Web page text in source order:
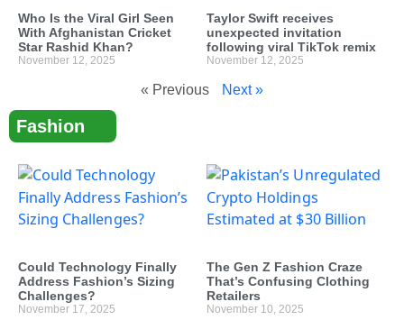
Who Is the Viral Girl Seen
With Afghanistan Cricket
Star Rashid Khan?
November 12, 2025
Taylor Swift receives
unexpected invitation
following viral TikTok remix
November 12, 2025
« Previous Next »
Fashion
Could Technology Finally
Address Fashion’s Sizing
Challenges?
November 17, 2025
The Gen Z Fashion Craze
That’s Confusing Clothing
Retailers
November 10, 2025